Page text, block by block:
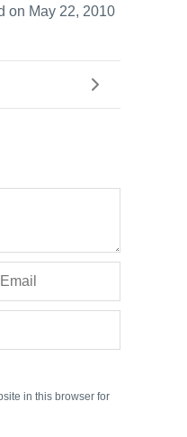
on May 22, 2010
in this browser for